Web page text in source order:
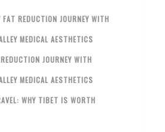
FAT REDUCTION JOURNEY WITH
MEDICAL AESTHETICS
JOURNEY WITH
MEDICAL AESTHETICS
WHY TIBET IS WORTH